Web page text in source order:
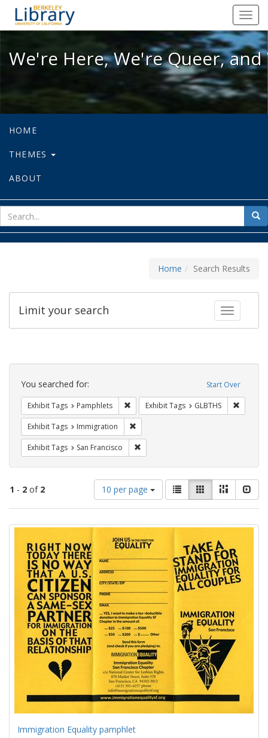
We're Here, We're Queer, and
We're Here, We're Queer,
HOME
THEMES
ABOUT
for
Home Search Results
Toggle
Limit your search
Search
Constraints Start Over
You searched for:
Exhibit Tags Pamphlets Remove constraint Exhibit Tags:
Exhibit Tags GLBTHS
Exhibit Tags Immigration
Exhibit Tags San Francisco
1 - 2 of 2
Number
of
results
page
10 per page
View
results
as:
List GalleryMasonry
Search
Results
Immigration Equality pamphlet